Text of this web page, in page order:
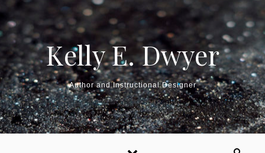
Kelly E. Dwyer
Author and Instructional Designer